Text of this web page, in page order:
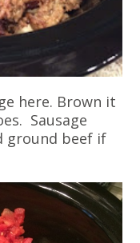
here. Brown it
Sausage
ground beef if